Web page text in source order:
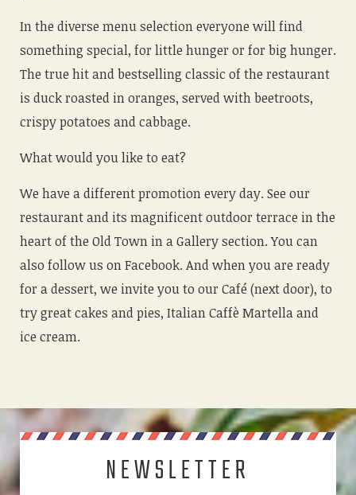
In the diverse menu selection everyone will find
something special, for little hunger or for big hunger.
The true hit and bestselling classic of the restaurant
is duck roasted in oranges, served with beetroots,
crispy potatoes and cabbage.
What would you like to eat?
We have a different promotion every day. See our
restaurant and its magnificent outdoor terrace in the
heart of the Old Town in a Gallery section. You can
also follow us on Facebook. And when you are ready
for a dessert, we invite you to our Café (next door), to
try great cakes and pies, Italian Caffè Martella and
ice cream.
NEWSLETTER